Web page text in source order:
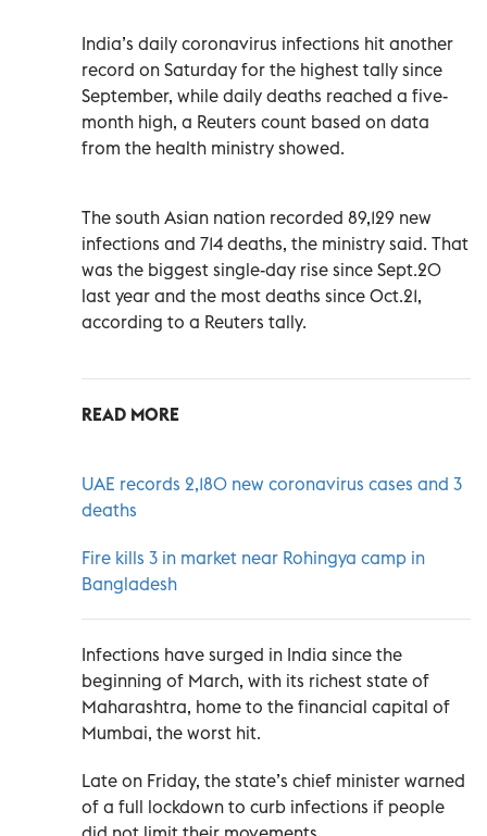
India’s daily coronavirus infections hit another
record on Saturday for the highest tally since
September, while daily deaths reached a five-
month high, a Reuters count based on data
from the health ministry showed.
The south Asian nation recorded 89,129 new
infections and 714 deaths, the ministry said. That
was the biggest single-day rise since Sept.20
last year and the most deaths since Oct.21,
according to a Reuters tally.
READ MORE
UAE records 2,180 new coronavirus cases and 3
deaths
Fire kills 3 in market near Rohingya camp in
Bangladesh
Infections have surged in India since the
beginning of March, with its richest state of
Maharashtra, home to the financial capital of
Mumbai, the worst hit.
Late on Friday, the state’s chief minister warned
of a full lockdown to curb infections if people